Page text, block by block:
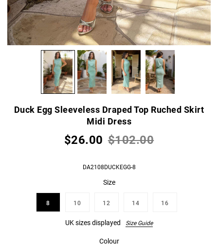
Duck Egg Sleeveless Draped Top Ruched Skirt
Midi Dress
$26.00 $102.00
DA2108DUCKEGG-8
Size
8 10 12 14 16
UK sizes displayed Size Guide
Colour